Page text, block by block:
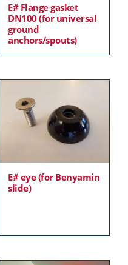
E# Flange gasket
DN100 (for universal
ground
anchors/spouts)
E# eye (for Benyamin
slide)